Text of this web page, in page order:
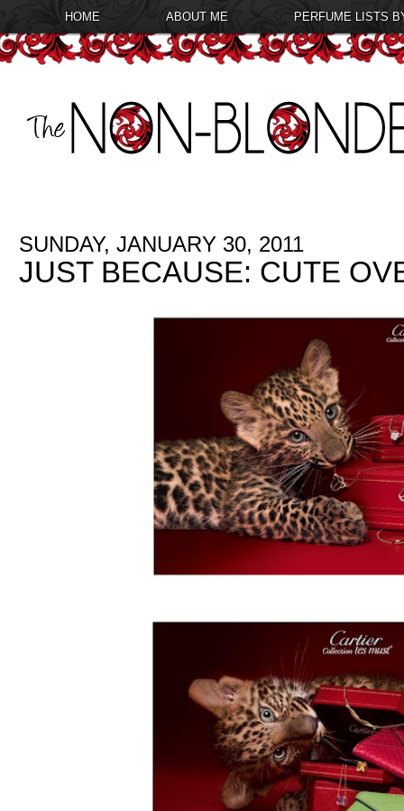
HOME ABOUT ME PERFUME LISTS
SUNDAY, JANUARY 30, 2011
JUST BECAUSE: CUTE